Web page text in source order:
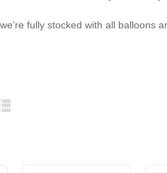
fully stocked with all balloons